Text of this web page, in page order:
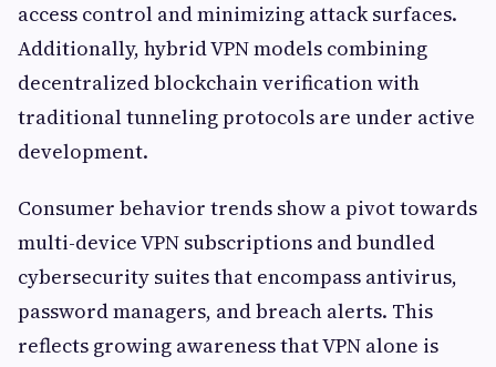
access control and minimizing attack surfaces.
Additionally, hybrid VPN models combining
decentralized blockchain verification with
traditional tunneling protocols are under active
development.
Consumer behavior trends show a pivot towards
multi-device VPN subscriptions and bundled
cybersecurity suites that encompass antivirus,
password managers, and breach alerts. This
reflects growing awareness that VPN alone is